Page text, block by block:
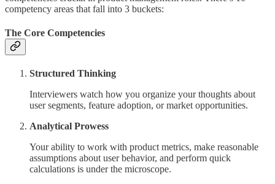
competency areas that fall into 3 buckets:
The Core Competencies
Structured Thinking
Interviewers watch how you organize your thoughts about
user segments, feature adoption, or market opportunities.
Analytical Prowess
Your ability to work with product metrics, make reasonable
assumptions about user behavior, and perform quick
calculations is under the microscope.